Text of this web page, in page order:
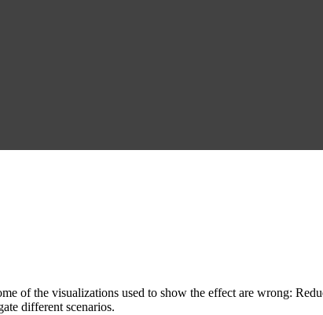
of the visualizations used to show the effect are wrong:
different scenarios.